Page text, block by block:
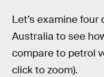
Let’s examine
Australia to see
compare to petrol
click to zoom).